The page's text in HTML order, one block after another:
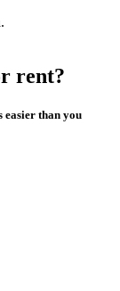
rent?
easier than you